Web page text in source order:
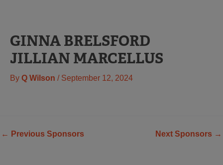
GINNA BRELSFORD
JILLIAN MARCELLUS
By Q Wilson / September 12, 2024
← Previous Sponsors Next Sponsors →